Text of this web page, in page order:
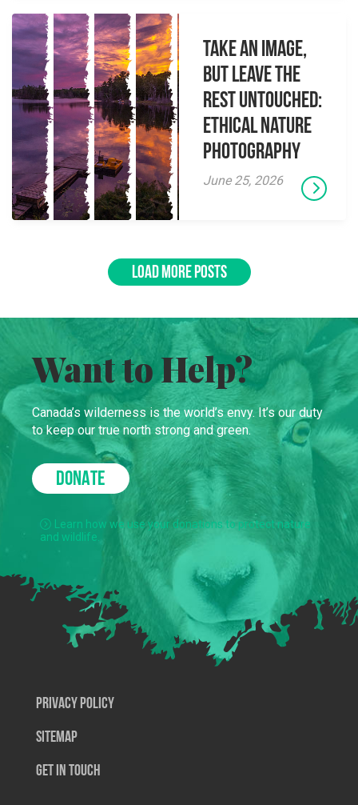
Take an Image,
but Leave the
Rest Untouched:
Ethical Nature
Photography
June 25, 2026
LOAD MORE POSTS
Want to Help?
Canada’s wilderness is the world’s envy. It’s our duty
to keep our true north strong and green.
DONATE
Learn how we use your donations to protect nature
and wildlife.
Privacy Policy
SiteMap
Get In Touch